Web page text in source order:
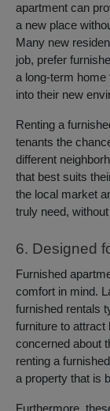
apartment can
a new place
Many new
job, prefer
a long-term home
into their new
Renting a
tenants the
different
that best suits
the local market
truly need,
6. Designed
Furnished
comfort in mind.
furnished rentals
furniture to attract
concerned about
renting a
a property that is
Furthermore,